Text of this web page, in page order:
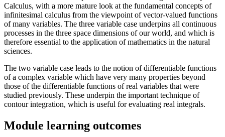
Calculus, with a more mature look at the fundamental concepts of
infinitesimal calculus from the viewpoint of vector-valued functions
of many variables. The three variable case underpins all continuous
processes in the three space dimensions of our world, and which is
therefore essential to the application of mathematics in the natural
sciences.
The two variable case leads to the notion of differentiable functions
of a complex variable which have very many properties beyond
those of the differentiable functions of real variables that were
studied previously. These underpin the important technique of
contour integration, which is useful for evaluating real integrals.
Module learning outcomes